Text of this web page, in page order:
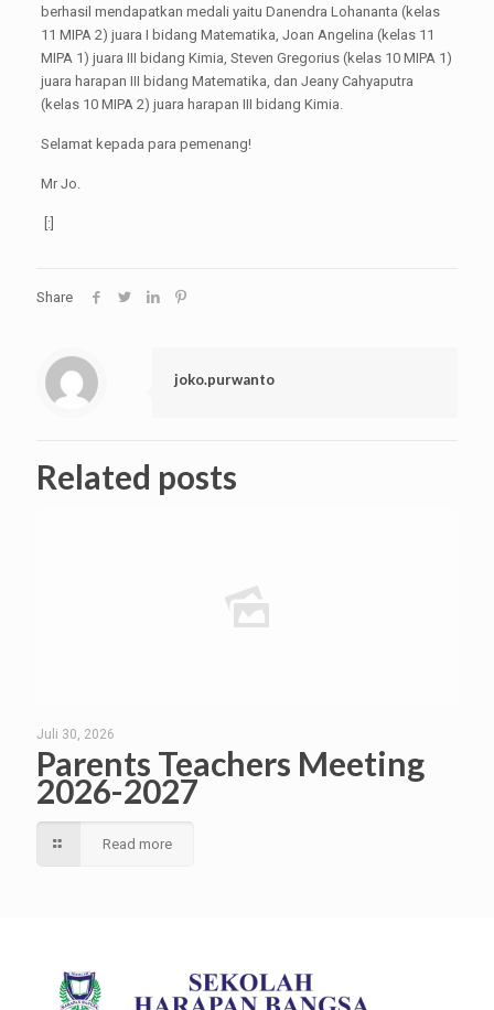
berhasil mendapatkan medali yaitu Danendra Lohananta (kelas
11 MIPA 2) juara I bidang Matematika, Joan Angelina (kelas 11
MIPA 1) juara III bidang Kimia, Steven Gregorius (kelas 10 MIPA 1)
juara harapan III bidang Matematika, dan Jeany Cahyaputra
(kelas 10 MIPA 2) juara harapan III bidang Kimia.
Selamat kepada para pemenang!
Mr Jo.
[:]
Share
joko.purwanto
Related posts
Juli 30, 2026
Parents Teachers Meeting
2026-2027
Read more